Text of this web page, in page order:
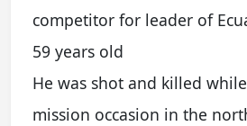
competitor for leader of
59 years old
He was shot and killed
mission occasion in the